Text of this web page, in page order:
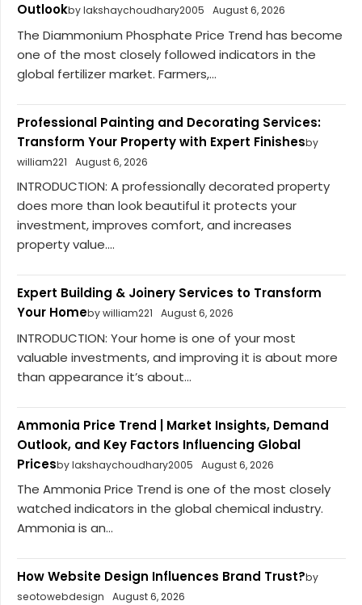
Outlookby lakshaychoudhary2005 August 6, 2026
The Diammonium Phosphate Price Trend has become
one of the most closely followed indicators in the
global fertilizer market. Farmers,...
Professional Painting and Decorating Services:
Transform Your Property with Expert Finishesby
william221
August 6, 2026
INTRODUCTION: A professionally decorated property
does more than look beautiful it protects your
investment, improves comfort, and increases
property value....
Expert Building & Joinery Services to Transform
Your Homeby william221 August 6, 2026
INTRODUCTION: Your home is one of your most
valuable investments, and improving it is about more
than appearance it’s about...
Ammonia Price Trend | Market Insights, Demand
Outlook, and Key Factors Influencing Global
Pricesby lakshaychoudhary2005 August 6, 2026
The Ammonia Price Trend is one of the most closely
watched indicators in the global chemical industry.
Ammonia is an...
How Website Design Influences Brand Trust?by
seotowebdesign
August 6, 2026